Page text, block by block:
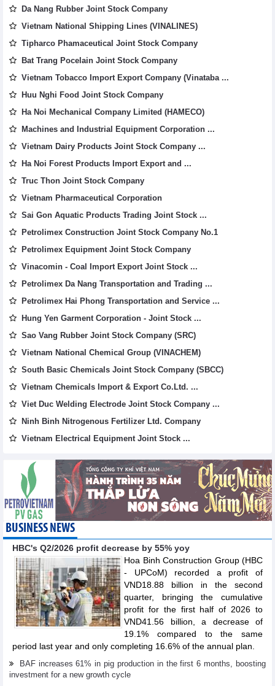
Da Nang Rubber Joint Stock Company
Vietnam National Shipping Lines (VINALINES)
Tipharco Phamaceutical Joint Stock Company
Bat Trang Pocelain Joint Stock Company
Vietnam Tobacco Import Export Company (Vinataba ...
Huu Nghi Food Joint Stock Company
Ha Noi Mechanical Company Limited (HAMECO)
Machines and Industrial Equipment Corporation ...
Vietnam Dairy Products Joint Stock Company ...
Ha Noi Forest Products Import Export and ...
Truc Thon Joint Stock Company
Vietnam Pharmaceutical Corporation
Sai Gon Aquatic Products Trading Joint Stock ...
Petrolimex Construction Joint Stock Company No.1
Petrolimex Equipment Joint Stock Company
Vinacomin - Coal Import Export Joint Stock ...
Petrolimex Da Nang Transportation and Trading ...
Petrolimex Hai Phong Transportation and Service ...
Hung Yen Garment Corporation - Joint Stock ...
Sao Vang Rubber Joint Stock Company (SRC)
Vietnam National Chemical Group (VINACHEM)
South Basic Chemicals Joint Stock Company (SBCC)
Vietnam Chemicals Import & Export Co.Ltd. ...
Viet Duc Welding Electrode Joint Stock Company ...
Ninh Binh Nitrogenous Fertilizer Ltd. Company
Vietnam Electrical Equipment Joint Stock ...
BUSINESS NEWS
HBC's Q2/2026 profit decrease by 55% yoy
Hoa Binh Construction Group (HBC
- UPCoM) recorded a profit of
VND18.88 billion in the second
quarter, bringing the cumulative
profit for the first half of 2026 to
VND41.56 billion, a decrease of
19.1% compared to the same
period last year and only completing 16.6% of the annual plan.
BAF increases 61% in pig production in the first 6 months, boosting
investment for a new growth cycle